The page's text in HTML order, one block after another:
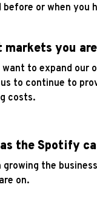
or when you
you
to expand our
to continue to
costs.
the Spotify
the
on.